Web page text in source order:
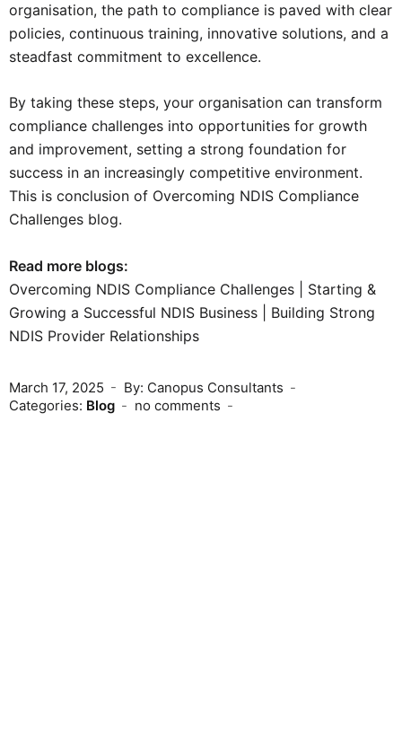
organisation, the path to compliance is paved with clear
policies, continuous training, innovative solutions, and a
steadfast commitment to excellence.
By taking these steps, your organisation can transform
compliance challenges into opportunities for growth
and improvement, setting a strong foundation for
success in an increasingly competitive environment.
This is conclusion of Overcoming NDIS Compliance
Challenges blog.
Read more blogs:
Overcoming NDIS Compliance Challenges
Starting &
Growing a Successful NDIS Business
Building Strong
NDIS Provider Relationships
March 17, 2025
By: Canopus Consultants
Categories: Blog no comments